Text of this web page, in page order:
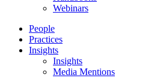
Webinars
People
Practices
Insights
Insights
Media Mentions